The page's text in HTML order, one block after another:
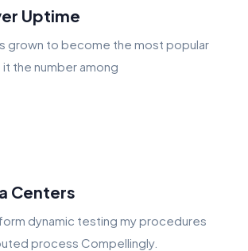
Uptime
grown to become the most popular
the number among
Centers
dynamic testing my procedures
process Compellingly.